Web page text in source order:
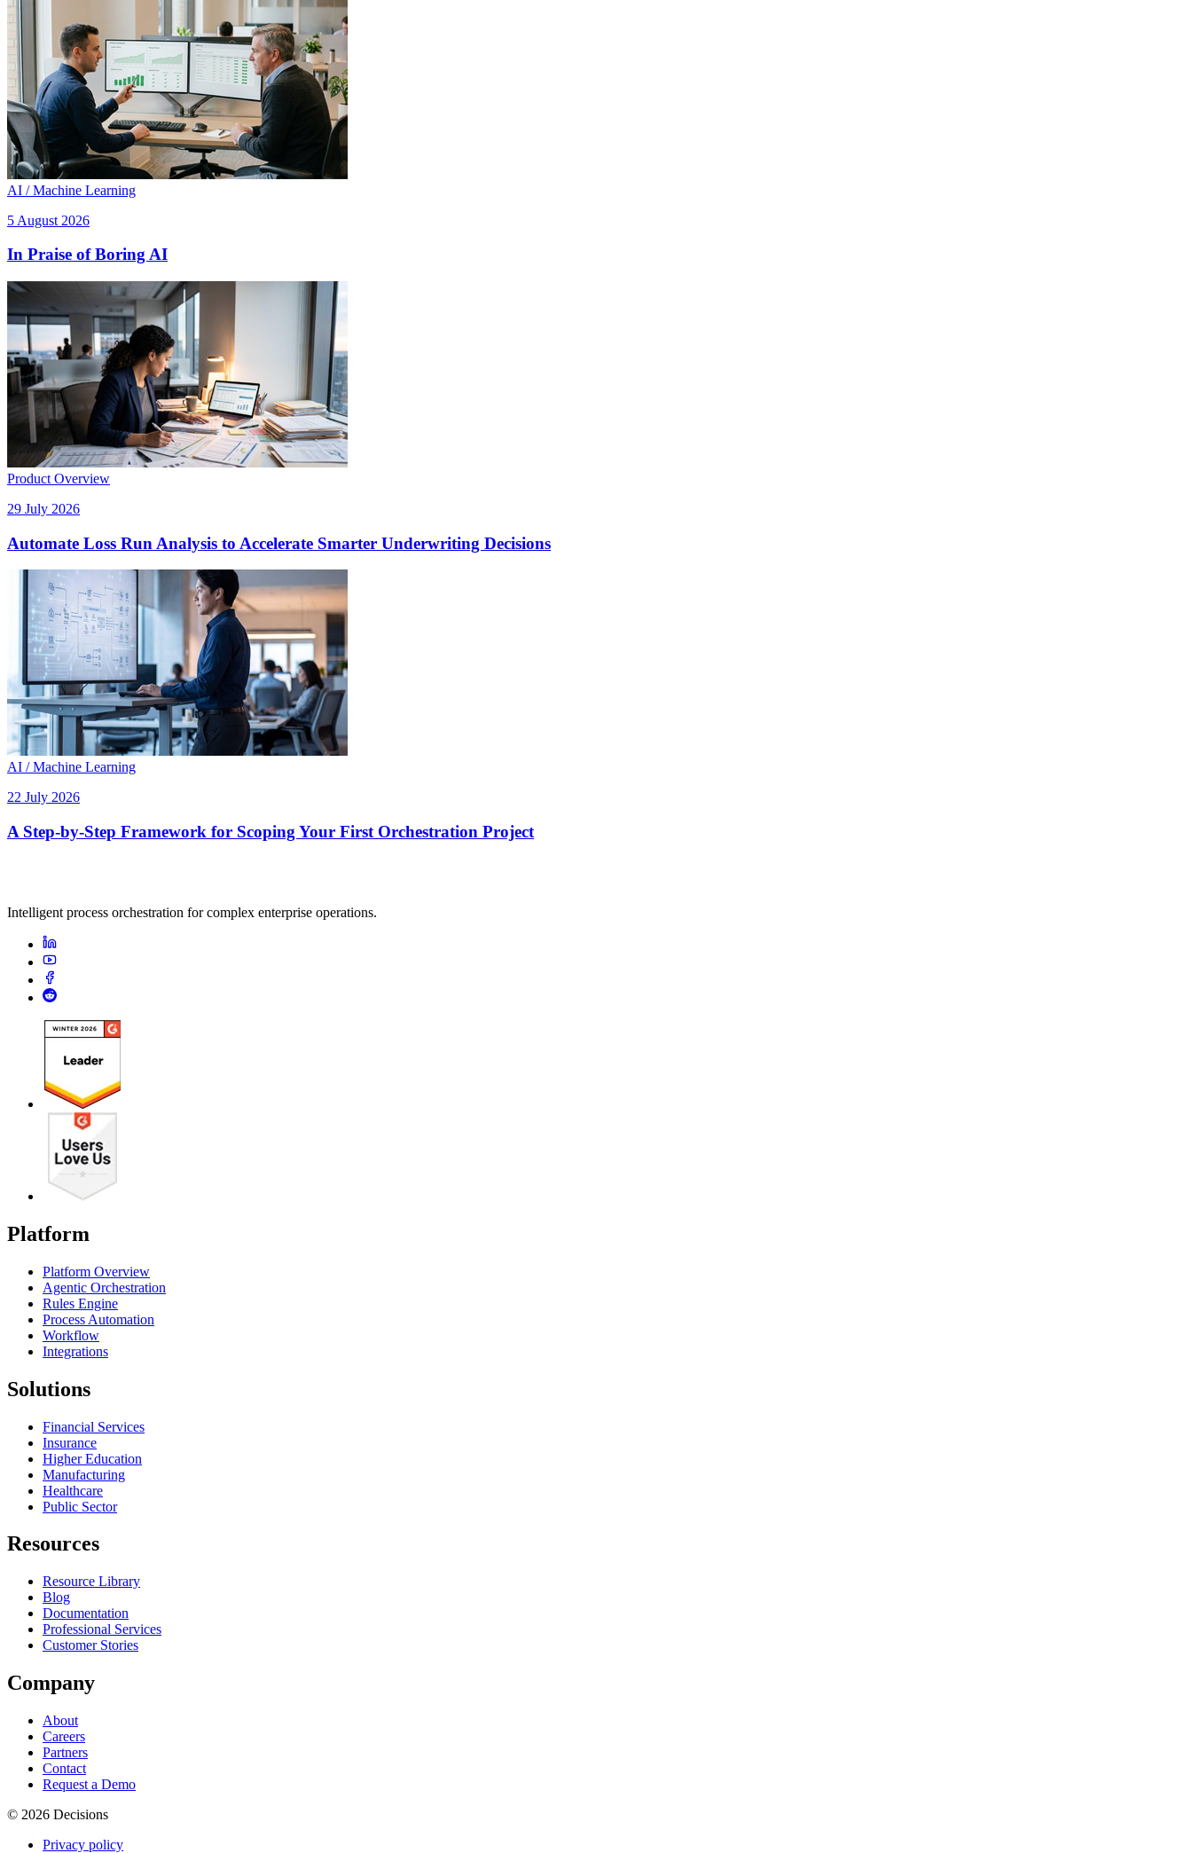
AI / Machine Learning
5 August 2026
In Praise of Boring AI
Product Overview
29 July 2026
Automate Loss Run Analysis to Accelerate Smarter Underwriting Decisions
AI / Machine Learning
22 July 2026
A Step-by-Step Framework for Scoping Your First Orchestration Project
Intelligent process orchestration for complex enterprise operations.
Platform
Platform Overview
Agentic Orchestration
Rules Engine
Process Automation
Workflow
Integrations
Solutions
Financial Services
Insurance
Higher Education
Manufacturing
Healthcare
Public Sector
Resources
Resource Library
Blog
Documentation
Professional Services
Customer Stories
Company
About
Careers
Partners
Contact
Request a Demo
© 2026 Decisions
Privacy policy